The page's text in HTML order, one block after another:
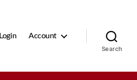
Login Account
Search